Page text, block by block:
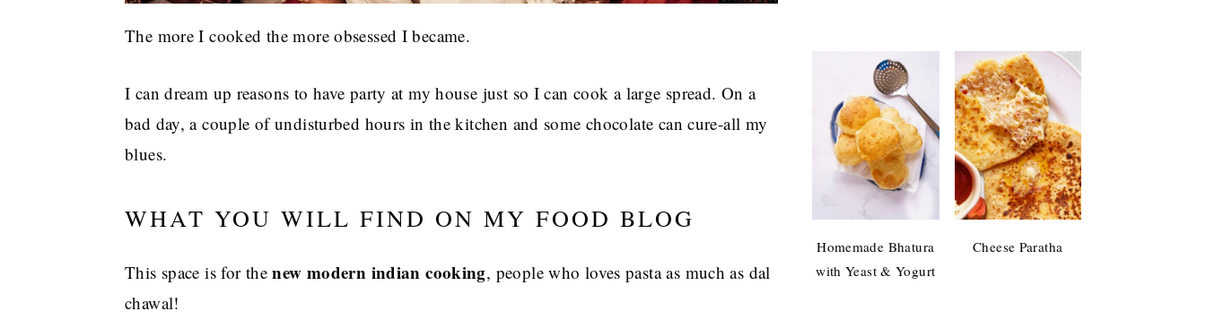
The more I cooked the more obsessed I became.
I can dream up reasons to have party at my house just so I can cook a large spread. On a
bad day, a couple of undisturbed hours in the kitchen and some chocolate can cure-all my
blues.
WHAT YOU WILL FIND ON MY FOOD BLOG
This space is for thenew modern indian cooking, people who loves pasta as much as dal
chawal!
Homemade Bhatura
with Yeast & Yogurt
Cheese Paratha